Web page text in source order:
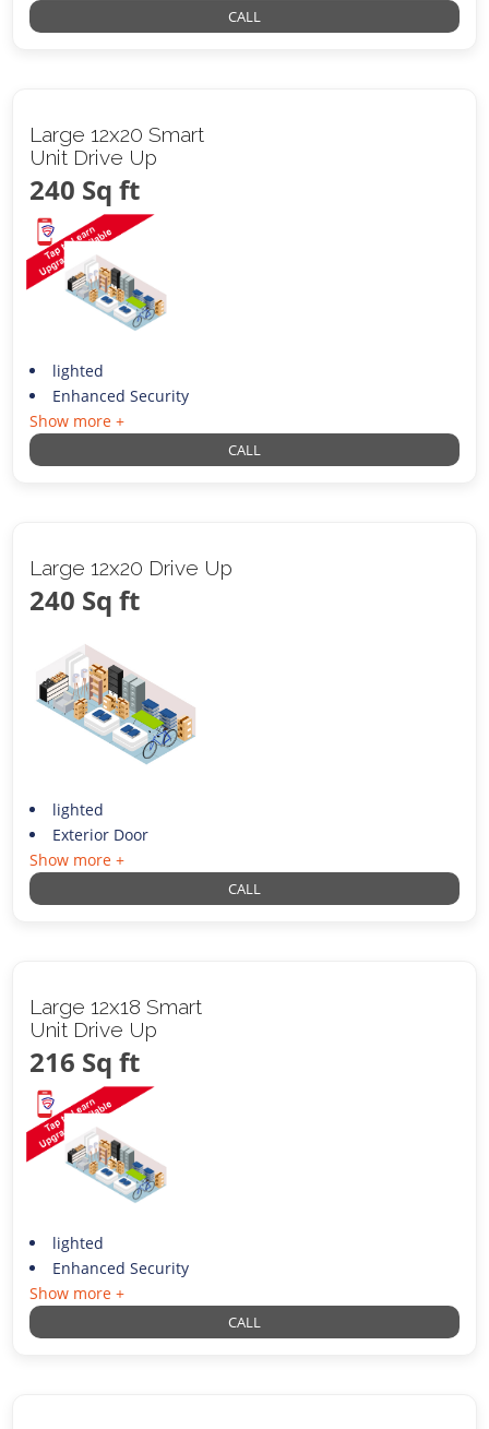
CALL
Large 12x20 Smart
Unit Drive Up
240 Sq ft
lighted
Enhanced Security
Show more +
CALL
Large 12x20 Drive Up
240 Sq ft
lighted
Exterior Door
Show more +
CALL
Large 12x18 Smart
Unit Drive Up
216 Sq ft
lighted
Enhanced Security
Show more +
CALL